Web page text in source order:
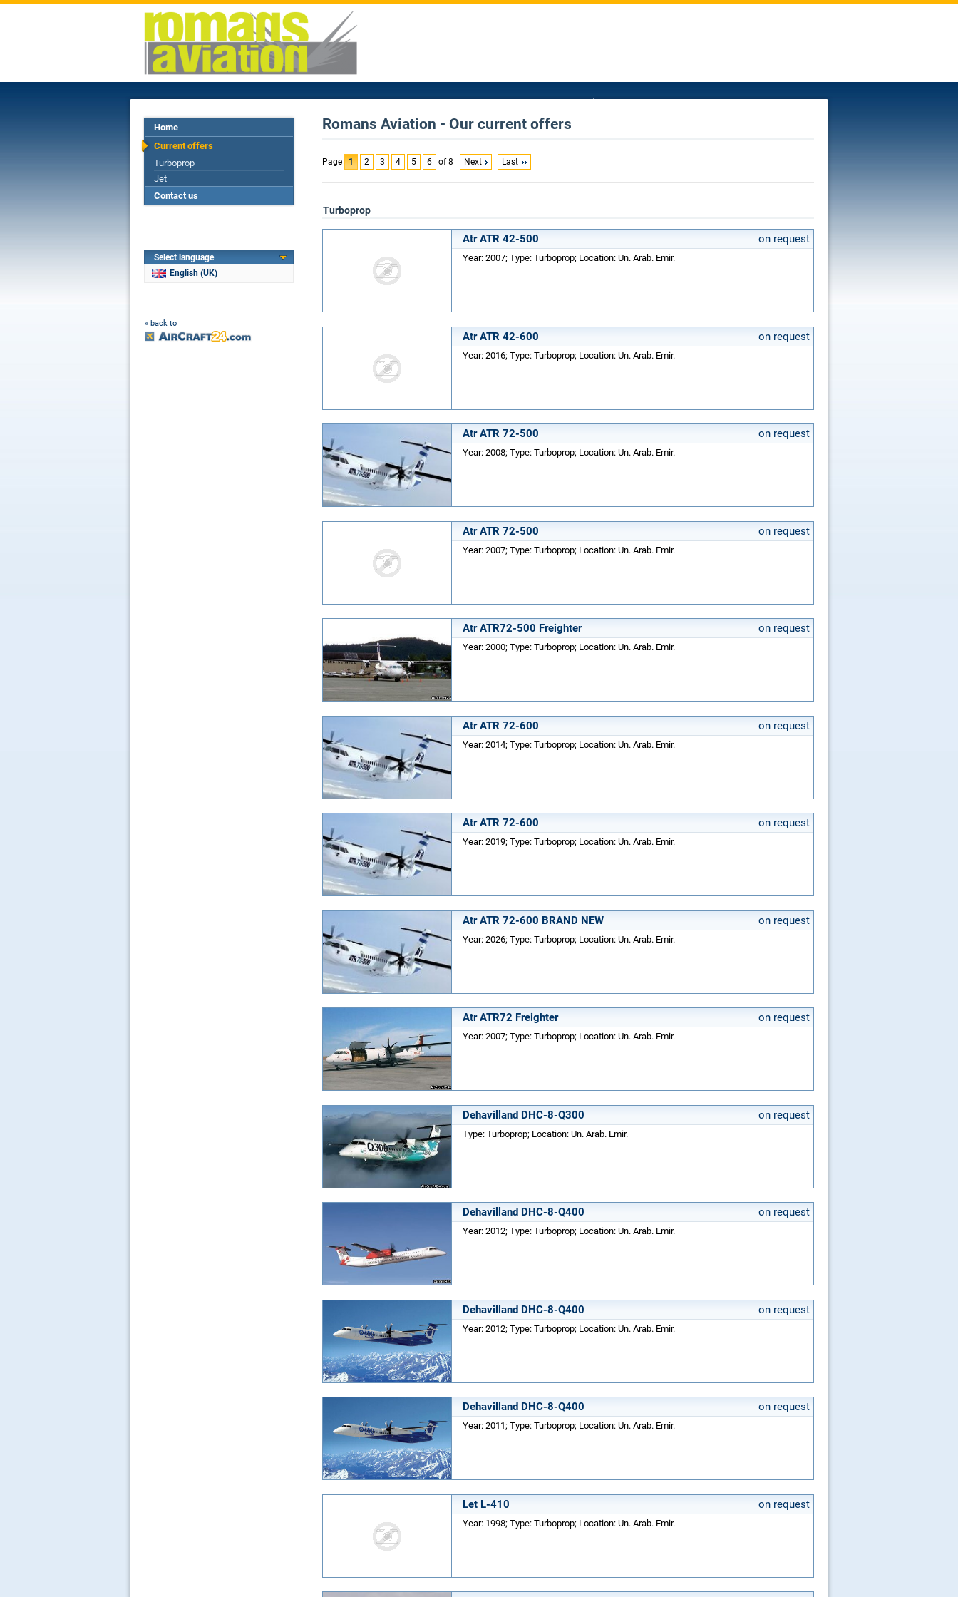
Home
Current offers
Turboprop
Jet
Contact us
Select language
English (UK)
« back to
Romans Aviation - Our current offers
Page 1 2 3 4 5 6 of 8 Next Last
Turboprop
Atr ATR 42-500 on request
Year: 2007; Type: Turboprop; Location: Un. Arab. Emir.
Atr ATR 42-600 on request
Year: 2016; Type: Turboprop; Location: Un. Arab. Emir.
Atr ATR 72-500 on request
Year: 2008; Type: Turboprop; Location: Un. Arab. Emir.
Atr ATR 72-500 on request
Year: 2007; Type: Turboprop; Location: Un. Arab. Emir.
Atr ATR72-500 Freighter on request
Year: 2000; Type: Turboprop; Location: Un. Arab. Emir.
Atr ATR 72-600 on request
Year: 2014; Type: Turboprop; Location: Un. Arab. Emir.
Atr ATR 72-600 on request
Year: 2019; Type: Turboprop; Location: Un. Arab. Emir.
Atr ATR 72-600 BRAND NEW on request
Year: 2026; Type: Turboprop; Location: Un. Arab. Emir.
Atr ATR72 Freighter on request
Year: 2007; Type: Turboprop; Location: Un. Arab. Emir.
Dehavilland DHC-8-Q300 on request
Type: Turboprop; Location: Un. Arab. Emir.
Dehavilland DHC-8-Q400 on request
Year: 2012; Type: Turboprop; Location: Un. Arab. Emir.
Dehavilland DHC-8-Q400 on request
Year: 2012; Type: Turboprop; Location: Un. Arab. Emir.
Dehavilland DHC-8-Q400 on request
Year: 2011; Type: Turboprop; Location: Un. Arab. Emir.
Let L-410 on request
Year: 1998; Type: Turboprop; Location: Un. Arab. Emir.